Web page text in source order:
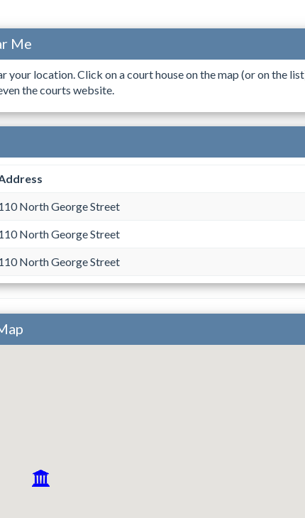
Me
location. Click on a court house on the map (or on the
the courts website.
North George Street
North George Street
North George Street